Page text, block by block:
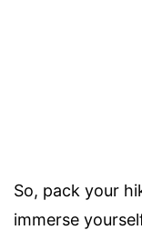
So, pack your
immerse